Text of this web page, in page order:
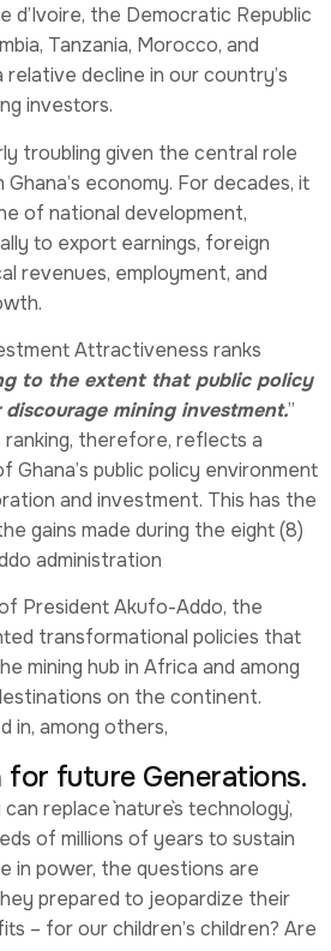
d’Ivoire, the Democratic Republic
Tanzania, Morocco, and
relative decline in our country’s
investors.
troubling given the central role
economy. For decades, it
of national development,
to export earnings, foreign
revenues, employment, and
Attractiveness ranks
to the extent that public policy
mining investment.”
ranking, therefore, reflects a
public policy environment
and investment. This has the
gains made during the eight (8)
administration
President Akufo-Addo, the
transformational policies that
mining hub in Africa and among
on the continent.
in, among others,
future Generations.
replace `nature`s technology`,
of millions of years to sustain
in power, the questions are
prepared to jeopardize their
– for our children’s children? Are